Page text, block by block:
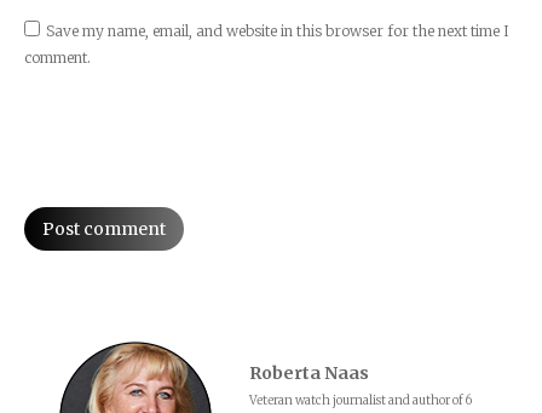
Save my name, email, and website in this browser for the next time I
comment.
Post comment
Roberta Naas
Veteran watch journalist and author of 6